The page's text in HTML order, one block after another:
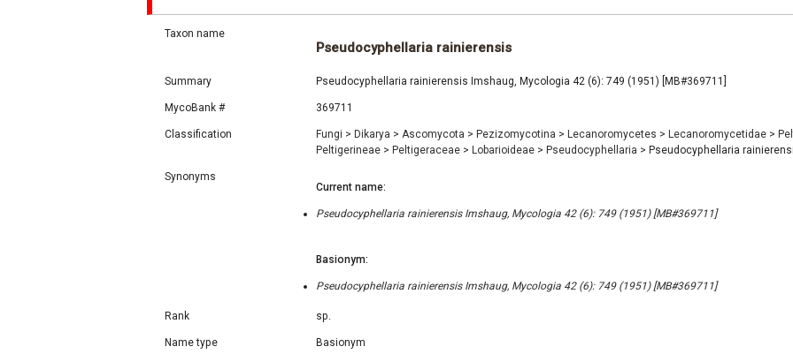
Taxon name
Pseudocyphellaria rainierensis
Summary Pseudocyphellaria rainierensis Imshaug, Mycologia 42 (6): 749 (1951) [MB#369711]
MycoBank # 369711
Classification Fungi > Dikarya > Ascomycota > Pezizomycotina > Lecanoromycetes > Lecanoromycetidae >
Peltigerineae > Peltigeraceae > Lobarioideae > Pseudocyphellaria > Pseudocyphellaria
Synonyms
Current name:
Pseudocyphellaria rainierensis Imshaug, Mycologia 42 (6): 749 (1951) [MB#369711]
Basionym:
Pseudocyphellaria rainierensis Imshaug, Mycologia 42 (6): 749 (1951) [MB#369711]
Rank sp.
Name type Basionym